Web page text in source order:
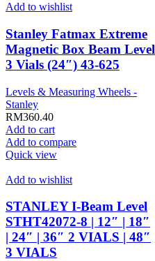
Add to wishlist
Stanley Fatmax Extreme
Magnetic Box Beam Level
3 Vials (24″) 43-625
Levels & Measuring Wheels -
Stanley
RM360.40
Add to cart
Add to compare
Quick view
Add to wishlist
STANLEY I-Beam Level
STHT42072-8 | 12″ | 18″
| 24″ | 36″ 2 VIALS | 48″
3 VIALS